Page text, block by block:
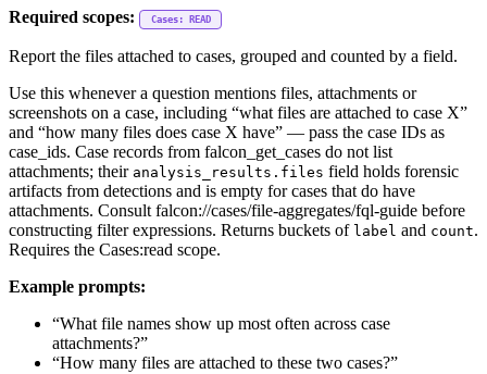
Required scopes:
Cases: READ
Report the files attached to cases, grouped and counted by a field.
Use this whenever a question mentions files, attachments or
screenshots on a case, including “what files are attached to case X”
and “how many files does case X have” — pass the case IDs as
case_ids. Case records from falcon_get_cases do not list
attachments; their analysis_results.files field holds forensic
artifacts from detections and is empty for cases that do have
attachments. Consult falcon://cases/file-aggregates/fql-guide before
constructing filter expressions. Returns buckets of label and count.
Requires the Cases:read scope.
Example prompts:
“What file names show up most often across case
attachments?”
“How many files are attached to these two cases?”